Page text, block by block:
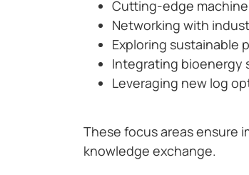
Cutting-edge
Networking with
Exploring sustainable
Integrating bioenergy
Leveraging new log
These focus areas ensure
knowledge exchange.